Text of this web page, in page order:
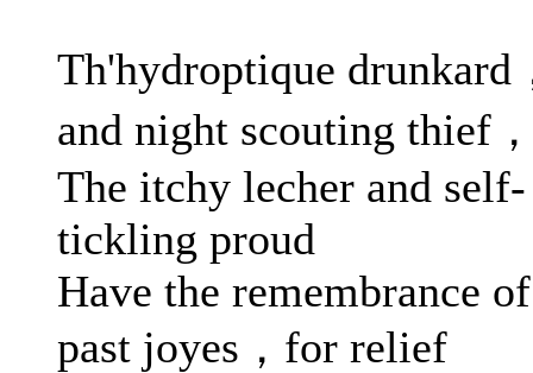
Th'hydroptique drunkard
and night scouting thief
The itchy lecher and self-
tickling proud
Have the remembrance of
past joyes，for relief